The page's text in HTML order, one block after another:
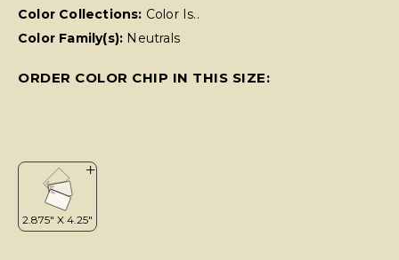
Color Collections: Color Is..
Color Family(s): Neutrals
ORDER COLOR CHIP IN THIS SIZE: